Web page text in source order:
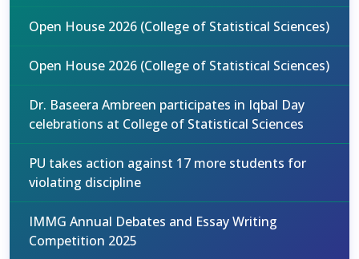
Open House 2026 (College of Statistical Sciences)
Open House 2026 (College of Statistical Sciences)
Dr. Baseera Ambreen participates in Iqbal Day
celebrations at College of Statistical Sciences
PU takes action against 17 more students for
violating discipline
IMMG Annual Debates and Essay Writing
Competition 2025